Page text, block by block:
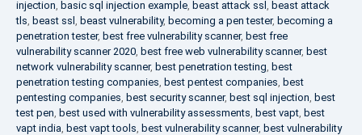
injection, basic sql injection example, beast attack ssl , beast attack
tls, beast ssl , beast vulnerability, becoming a pen tester, becoming a
penetration tester, best free vulnerability scanner, best free
vulnerability scanner 2020, best free web vulnerability scanner, best
network vulnerability scanner, best penetration testing, best
penetration testing companies, best pentest companies, best
pentesting companies, best security scanner, best sql injection, best
test pen, best used with vulnerability assessments, best vapt, best
vapt india, best vapt tools, best vulnerability scanner, best vulnerability